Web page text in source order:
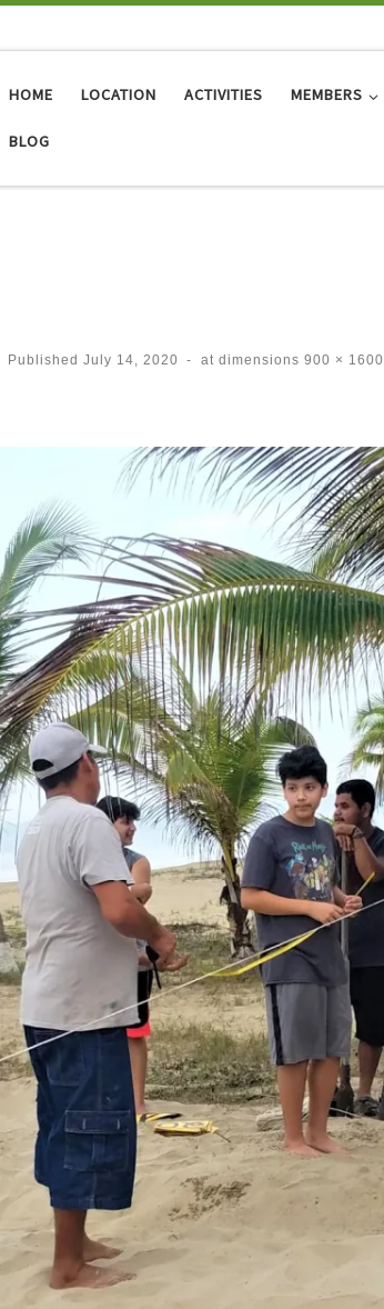
HOME LOCATION ACTIVITIES MEMBERS
BLOG
Published July 14, 2020 - at dimensions 900 × 1600